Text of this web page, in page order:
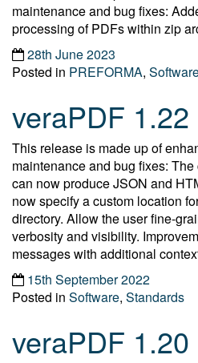
maintenance and bug fixes:
processing of PDFs within zip
28th June 2023
Posted in PREFORMA,
veraPDF
This release is made up of
maintenance and bug fixes:
can now produce JSON and
now specify a custom location
directory. Allow the user fine-
verbosity and visibility.
messages with additional
15th September 2022
Posted in Software, Standards
veraPDF